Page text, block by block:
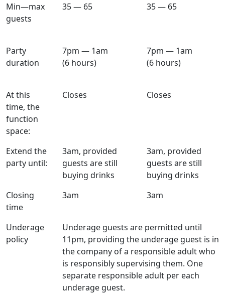
Min—max
guests
35 — 65 35 — 65
Party
duration
7pm — 1am
(6 hours)
7pm — 1am
(6 hours)
At this
time, the
function
space:
Closes Closes
Extend the
party until:
3am, provided
guests are still
buying drinks
3am, provided
guests are still
buying drinks
Closing
time
3am 3am
Underage
policy
Underage guests are permitted until
11pm, providing the underage guest is in
the company of a responsible adult who
is responsibly supervising them. One
separate responsible adult per each
underage guest.